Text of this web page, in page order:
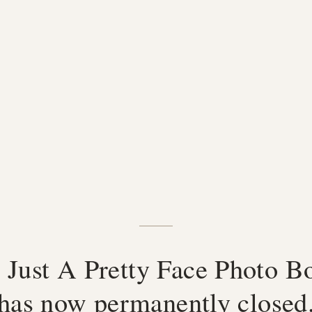
A Pretty Face Photo
now permanently closed.